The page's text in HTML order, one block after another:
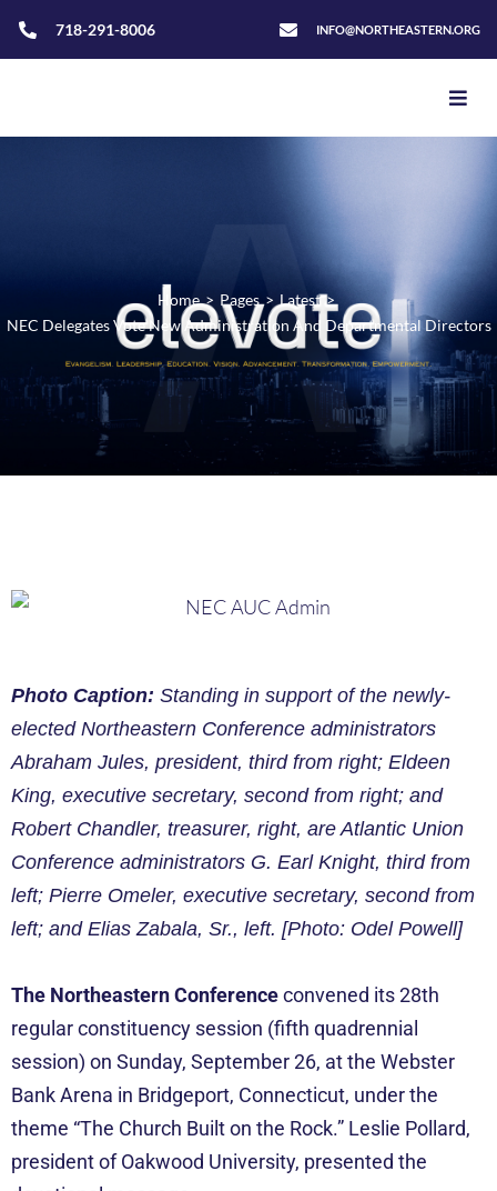
718-291-8006 INFO@NORTHEASTERN.ORG
Home > Pages > Latest >
NEC Delegates Vote New Administration And Departmental Directors
Photo Caption: Standing in support of the newly-
elected Northeastern Conference administrators
Abraham Jules, president, third from right; Eldeen
King, executive secretary, second from right; and
Robert Chandler, treasurer, right, are Atlantic Union
Conference administrators G. Earl Knight, third from
left; Pierre Omeler, executive secretary, second from
left; and Elias Zabala, Sr., left. [Photo: Odel Powell]
The Northeastern Conferenceconvened its 28th
regular constituency session (fifth quadrennial
session) on Sunday, September 26, at the Webster
Bank Arena in Bridgeport, Connecticut, under the
theme “The Church Built on the Rock.” Leslie Pollard,
president of Oakwood University, presented the